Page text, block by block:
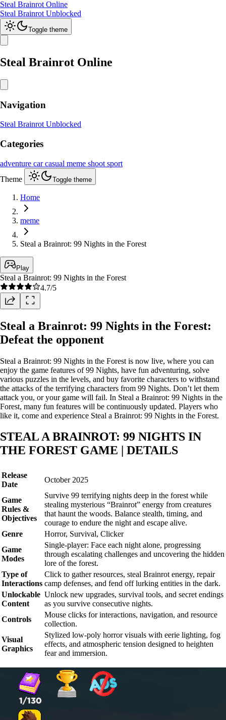
Steal Brainrot Online
Steal Brainrot Unblocked
Toggle theme
Steal Brainrot Online
Navigation
Steal Brainrot Unblocked
Categories
adventure carcasual meme shoot sport
Theme
Toggle theme
Home
meme
Steal a Brainrot: 99 Nights in the Forest
Play
Steal a Brainrot: 99 Nights in the Forest
4.7/5
Steal a Brainrot: 99 Nights in the Forest:
Defeat the opponent
Steal a Brainrot: 99 Nights in the Forest is now live, where you can
enjoy the game features of 99 Nights, have fun adventuring, solve
various puzzles in the levels, and buy favorite characters to withstand
the attacks of the terrifying characters from 99 Nights. Don’t let them
attack you, or your game will fail. In Steal a Brainrot: 99 Nights in the
Forest, many fun features will be continuously updated. Players who
like it, come and experience Steal a Brainrot: 99 Nights in the Forest.
STEAL A BRAINROT: 99 NIGHTS IN
THE FOREST GAME | DETAILS
Release
Date
October 2025
Game
Rules &
Objectives
Survive 99 terrifying nights deep in the forest while
stealing mysterious “Brainrot” energy from creatures
that haunt the woods. Balance stealth, timing, and
courage to endure the night and escape alive.
Genre
Horror, Survival, Clicker
Game
Modes
Single-player: Face each night alone, progressing
through escalating challenges and uncovering the hidden
lore of the forest.
Type of
Interactions
Click to gather resources, steal Brainrot energy, repair
camp defenses, and fend off lurking entities in the dark.
Unlockable
Content
Unlock new upgrades, survival tools, and secret endings
as you survive consecutive nights.
Controls
Mouse clicks for interactions, navigation, and resource
collection.
Visual
Graphics
Stylized low-poly horror visuals with eerie lighting, fog
effects, and atmospheric tension designed to heighten
fear and immersion.